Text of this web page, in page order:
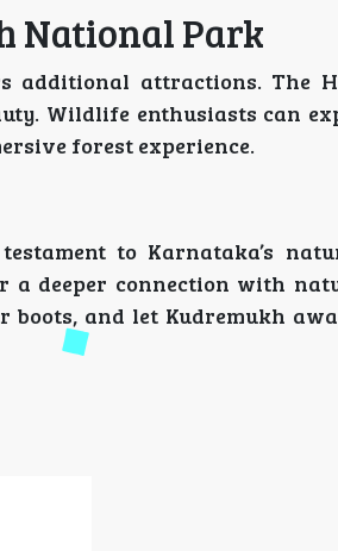
National Park
additional attractions. The
Wildlife enthusiasts can
forest experience.
to Karnataka’s
deeper connection with
boots, and let Kudremukh